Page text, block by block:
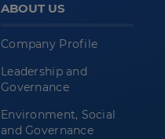
ABOUT US
Company Profile
Leadership and
Governance
Environment, Social
and Governance